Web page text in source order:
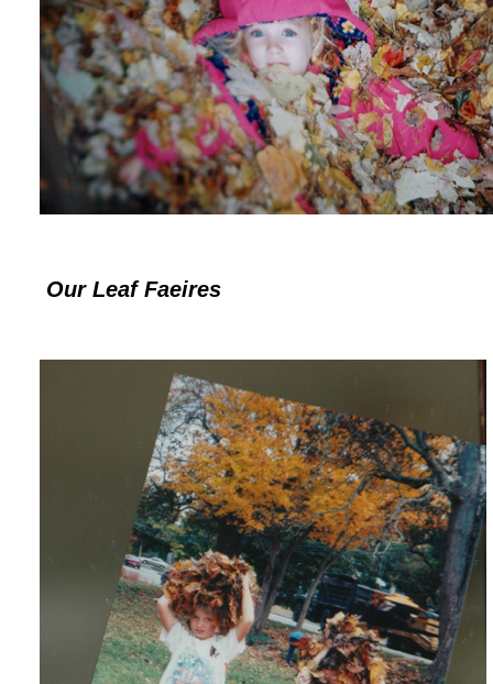
Our Leaf Faeires